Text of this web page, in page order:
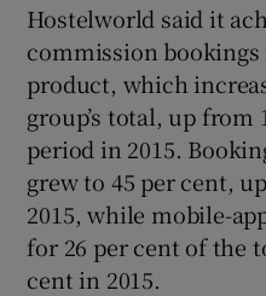
Hostelworld said it
commission
product, which
group’s total, up from
period in 2015.
grew to 45 per cent,
2015, while mobile-
for 26 per cent of the
cent in 2015.